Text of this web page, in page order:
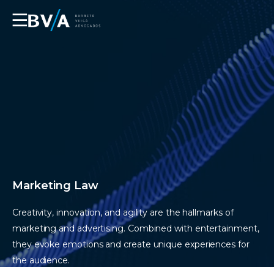
☰
Marketing Law
Creativity, innovation, and agility are the hallmarks of
marketing and advertising. Combined with entertainment,
they evoke emotions and create unique experiences for
the audience.